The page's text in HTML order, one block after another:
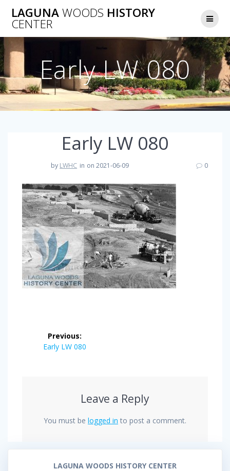
to
LAGUNAWOODS HISTORY
CENTER
Early LW 080
Early LW 080
by LWHC in on 2021-06-09 0
navigation
Previous:
Previous
Early LW 080
Leave a Reply
You must be logged in to post a comment.
LAGUNA WOODS HISTORY CENTER